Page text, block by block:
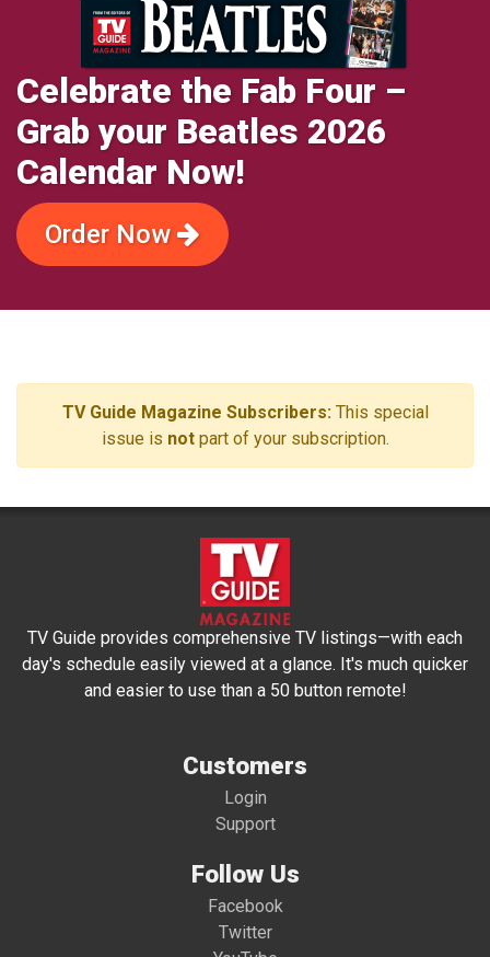
Celebrate the Fab Four –
Grab your Beatles 2026
Calendar Now!
Order Now
TV Guide Magazine Subscribers: This special
issue is notpart of your subscription.
TV Guide provides comprehensive TV listings—with each
day's schedule easily viewed at a glance. It's much quicker
and easier to use than a 50 button remote!
Customers
Login
Support
Follow Us
Facebook
Twitter